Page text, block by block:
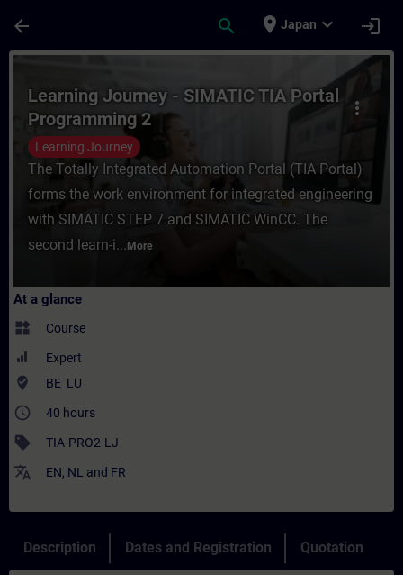
arrow_back search place Japan expand_more login
Course - Learning Journey - SIMATIC
more_vert
Learning Journey - SIMATIC TIA Portal
Programming 2
Learning Journey
The Totally Integrated Automation Portal (TIA Portal)
forms the work environment for integrated engineering
with SIMATIC STEP 7 and SIMATIC WinCC. The
second learn-i... More
At a glance
widgets Course
Expert
where_to_vote BE_LU
access_time 40 hours
sell TIA-PRO2-LJ
translate EN, NL and FR
Description Dates and Registration Quotation